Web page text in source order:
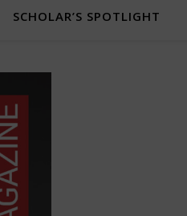
SCHOLAR’S SPOTLIGHT